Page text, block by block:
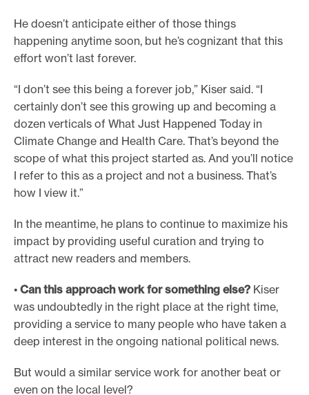
He doesn’t anticipate either of those things
happening anytime soon, but he’s cognizant that this
effort won’t last forever.
“I don’t see this being a forever job,” Kiser said. “I
certainly don’t see this growing up and becoming a
dozen verticals of What Just Happened Today in
Climate Change and Health Care. That’s beyond the
scope of what this project started as. And you’ll notice
I refer to this as a project and not a business. That’s
how I view it.”
In the meantime, he plans to continue to maximize his
impact by providing useful curation and trying to
attract new readers and members.
• Can this approach work for something else? Kiser
was undoubtedly in the right place at the right time,
providing a service to many people who have taken a
deep interest in the ongoing national political news.
But would a similar service work for another beat or
even on the local level?